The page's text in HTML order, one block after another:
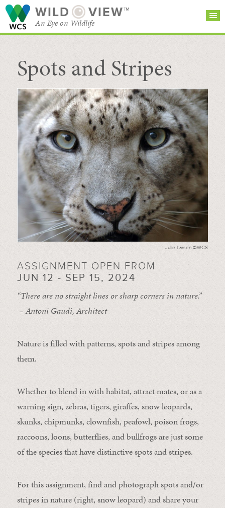
WILD VIEW™
An Eye on Wildlife
SEARCH FOR STORIES
BROWSE
CATEGORIES
SUBSCRIBE
Spots and Stripes
Julie Larsen ©WCS
ASSIGNMENT OPEN FROM
JUN 12 - SEP 15, 2024
“There are no straight lines or sharp corners in nature.”
– Antoni Gaudi, Architect
Nature is filled with patterns, spots and stripes among
them.
Whether to blend in with habitat, attract mates, or as a
warning sign, zebras, tigers, giraffes, snow leopards,
skunks, chipmunks, clownfish, peafowl, poison frogs,
raccoons, loons, butterflies, and bullfrogs are just some
of the species that have distinctive spots and stripes.
For this assignment, find and photograph spots and/or
stripes in nature (right, snow leopard) and share your